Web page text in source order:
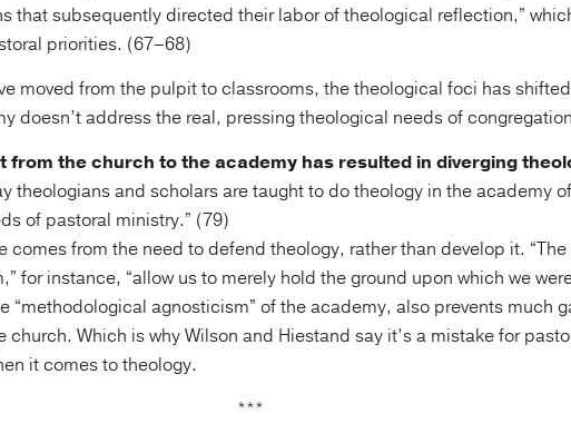
that subsequently directed their labor of theological reflection,”
priorities. (67–68)
moved from the pulpit to classrooms, the theological foci has
doesn’t address the real, pressing theological needs of
from the church to the academy has resulted in diverging
theologians and scholars are taught to do theology in the academy
of pastoral ministry.” (79)
comes from the need to defend theology, rather than develop it.
for instance, “allow us to merely hold the ground upon which we
“methodological agnosticism” of the academy, also prevents much
church. Which is why Wilson and Hiestand say it’s a mistake for
it comes to theology.
***